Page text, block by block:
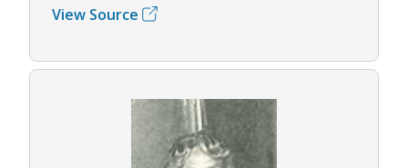
View Source